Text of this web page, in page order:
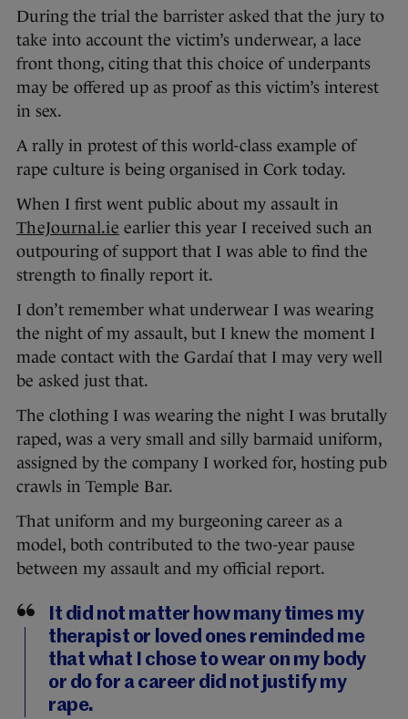
During the trial the barrister asked that the jury to
take into account the victim’s underwear, a lace
front thong, citing that this choice of underpants
may be offered up as proof as this victim’s interest
in sex.
A rally in protest of this world-class example of
rape culture is being organised in Cork today.
When I first went public about my assault in
TheJournal.ie earlier this year I received such an
outpouring of support that I was able to find the
strength to finally report it.
I don’t remember what underwear I was wearing
the night of my assault, but I knew the moment I
made contact with the Gardaí that I may very well
be asked just that.
The clothing I was wearing the night I was brutally
raped, was a very small and silly barmaid uniform,
assigned by the company I worked for, hosting pub
crawls in Temple Bar.
That uniform and my burgeoning career as a
model, both contributed to the two-year pause
between my assault and my official report.
It did not matter how many times my
therapist or loved ones reminded me
that what I chose to wear on my body
or do for a career did not justify my
rape.